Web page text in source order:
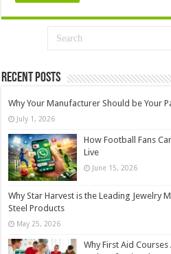
Recent Posts
Why Your Manufacturer Should be Your
July 1, 2026
How Football Fans
Live
June 15, 2026
Why Star Harvest is the Leading Jewelry
Steel Products
May 25, 2026
Why First Aid